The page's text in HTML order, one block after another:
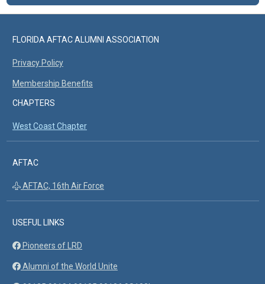
FLORIDA AFTAC ALUMNI ASSOCIATION
Privacy Policy
Membership Benefits
CHAPTERS
West Coast Chapter
AFTAC
AFTAC, 16th Air Force
USEFUL LINKS
Pioneers of LRD
Alumni of the World Unite